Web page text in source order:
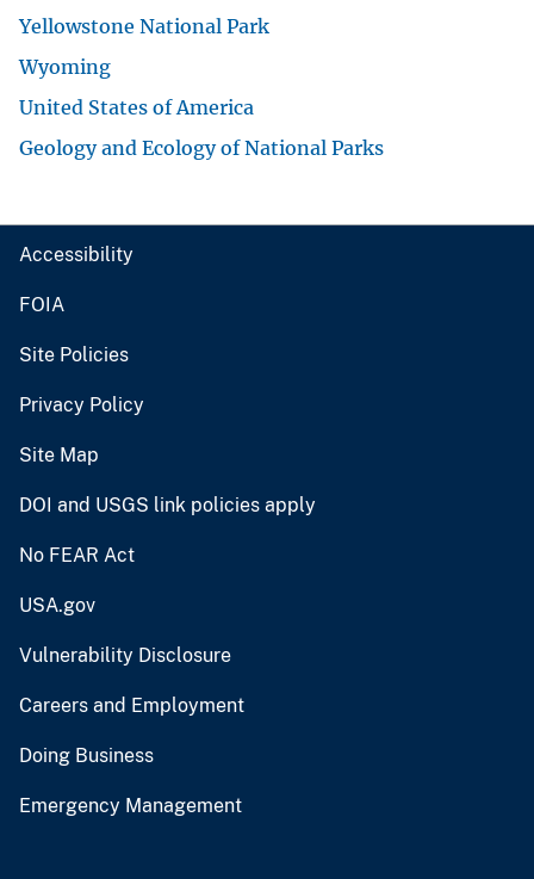
Yellowstone National Park
Wyoming
United States of America
Geology and Ecology of National Parks
Accessibility
FOIA
Site Policies
Privacy Policy
Site Map
DOI and USGS link policies apply
No FEAR Act
USA.gov
Vulnerability Disclosure
Careers and Employment
Doing Business
Emergency Management